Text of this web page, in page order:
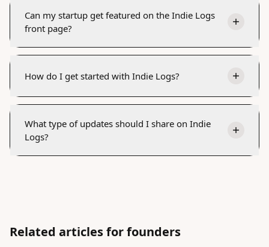
Can my startup get featured on the Indie Logs
front page?
How do I get started with Indie Logs?
What type of updates should I share on Indie
Logs?
Related articles for founders